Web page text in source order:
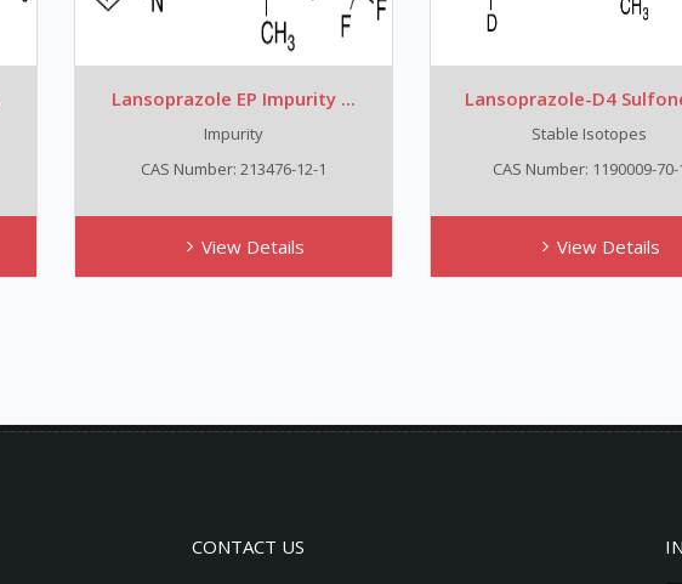
Lansoprazole EP Impurity ...
Impurity
CAS Number: 213476-12-1
View Details
Lansoprazole-D4
Stable Isotopes
CAS Number: 1190009-70-
View Details
CONTACT US